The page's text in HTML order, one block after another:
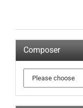
Composer